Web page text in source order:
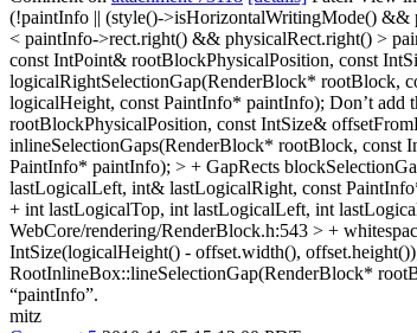
(!paintInfo || (style()->isHorizontalWritingMode()
< paintInfo->rect.right() && physicalRect.right() >
const IntPoint& rootBlockPhysicalPosition, const
logicalRightSelectionGap(RenderBlock* rootBlock,
logicalHeight, const PaintInfo* paintInfo); Don’t add
rootBlockPhysicalPosition, const IntSize&
inlineSelectionGaps(RenderBlock* rootBlock,
PaintInfo* paintInfo); > + GapRects
lastLogicalLeft, int& lastLogicalRight, const
+ int lastLogicalTop, int lastLogicalLeft, int
WebCore/rendering/RenderBlock.h:543 > +
IntSize(logicalHeight() - offset.width(),
RootInlineBox::lineSelectionGap(RenderBlock*
“paintInfo”.
mitz